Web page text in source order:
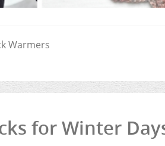
Warmers
for Winter